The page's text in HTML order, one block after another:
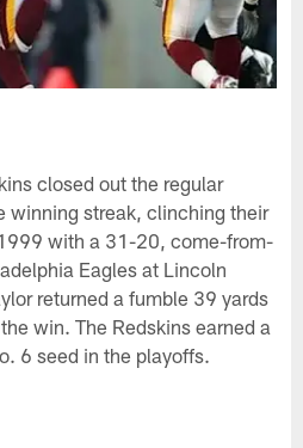
closed out the regular
winning streak, clinching their
with a 31-20, come-from-
Eagles at Lincoln
returned a fumble 39 yards
win. The Redskins earned a
6 seed in the playoffs.